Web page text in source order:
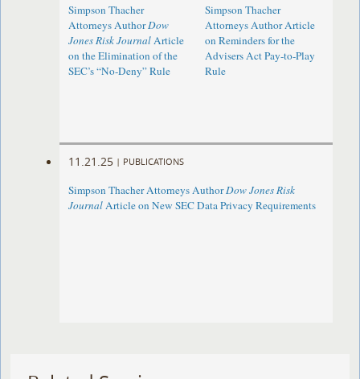
Simpson Thacher
Attorneys AuthorDow
Jones Risk JournalArticle
on the Elimination of the
SEC’s “No-Deny” Rule
Simpson Thacher
Attorneys Author Article
on Reminders for the
Advisers Act Pay-to-Play
Rule
11.21.25 | PUBLICATIONS
Simpson Thacher Attorneys AuthorDow Jones Risk
JournalArticle on New SEC Data Privacy Requirements